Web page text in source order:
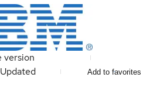
version
Updated Add to favorites